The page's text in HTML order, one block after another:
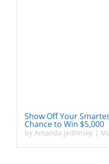
Show Off Your
Chance to Win $5,000
by Amanda Jedlinsky|